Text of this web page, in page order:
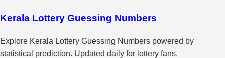
Kerala Lottery Guessing Numbers
Explore Kerala Lottery Guessing Numbers powered by
statistical prediction. Updated daily for lottery fans.